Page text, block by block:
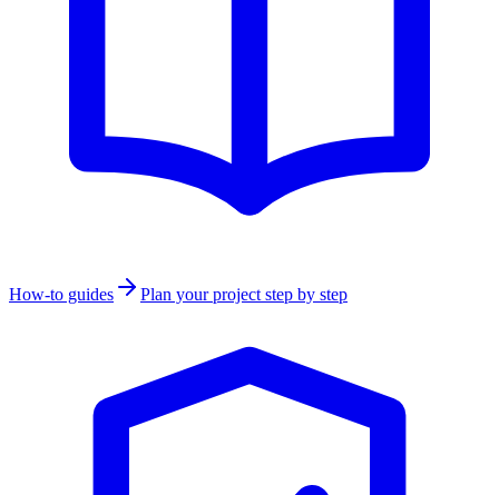
How-to guides Plan your project step by step